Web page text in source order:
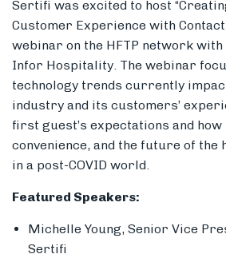
Members
Sertifi was excited to host
Customer Experience with
webinar on the HFTP network
Infor Hospitality. The webinar
technology trends currently
industry and its customers’
first guest’s expectations and
convenience, and the future of
in a post-COVID world.
Featured Speakers:
Michelle Young, Senior Vice
Sertifi